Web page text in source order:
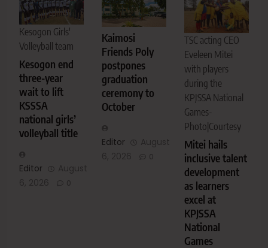
Kesogon Girls'
Volleyball team
Kesogon end
three-year
wait to lift
KSSSA
national girls’
volleyball title
Editor
Kaimosi
Friends Poly
postpones
graduation
ceremony to
October
Editor
TSC acting CEO
Eveleen Mitei
with players
during the
KPJSSA National
Games-
Photo|Courtesy
Mitei hails
inclusive talent
development
as learners
excel at
KPJSSA
National
Games